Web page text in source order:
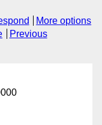
More options
Previous